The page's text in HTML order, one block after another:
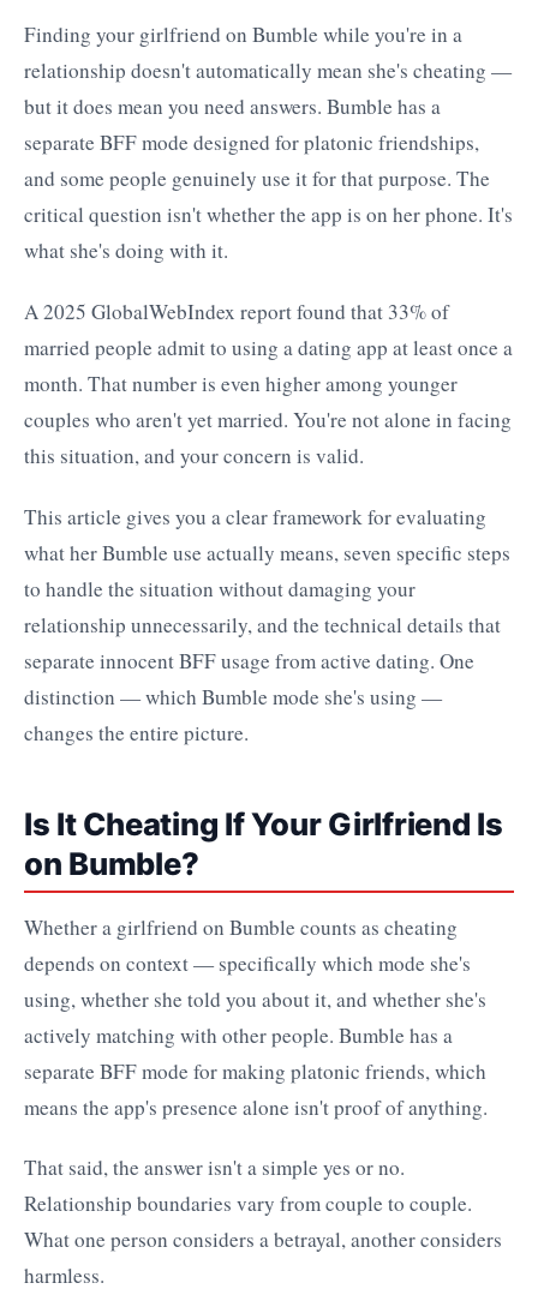
Finding your girlfriend on Bumble while you're in a
relationship doesn't automatically mean she's cheating —
but it does mean you need answers. Bumble has a
separate BFF mode designed for platonic friendships,
and some people genuinely use it for that purpose. The
critical question isn't whether the app is on her phone. It's
what she's doing with it.
A 2025 GlobalWebIndex report found that 33% of
married people admit to using a dating app at least once a
month. That number is even higher among younger
couples who aren't yet married. You're not alone in facing
this situation, and your concern is valid.
This article gives you a clear framework for evaluating
what her Bumble use actually means, seven specific steps
to handle the situation without damaging your
relationship unnecessarily, and the technical details that
separate innocent BFF usage from active dating. One
distinction — which Bumble mode she's using —
changes the entire picture.
Is It Cheating If Your Girlfriend Is
on Bumble?
Whether a girlfriend on Bumble counts as cheating
depends on context — specifically which mode she's
using, whether she told you about it, and whether she's
actively matching with other people. Bumble has a
separate BFF mode for making platonic friends, which
means the app's presence alone isn't proof of anything.
That said, the answer isn't a simple yes or no.
Relationship boundaries vary from couple to couple.
What one person considers a betrayal, another considers
harmless.